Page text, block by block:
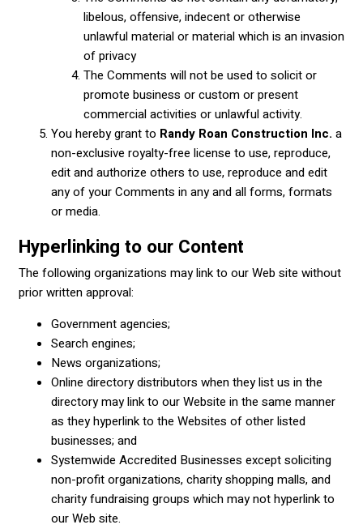
libelous, offensive, indecent or otherwise
unlawful material or material which is an invasion
of privacy
The Comments will not be used to solicit or
promote business or custom or present
commercial activities or unlawful activity.
You hereby grant to Randy Roan Construction Inc. a
non-exclusive royalty-free license to use, reproduce,
edit and authorize others to use, reproduce and edit
any of your Comments in any and all forms, formats
or media.
Hyperlinking to our Content
The following organizations may link to our Web site without
prior written approval:
Government agencies;
Search engines;
News organizations;
Online directory distributors when they list us in the
directory may link to our Website in the same manner
as they hyperlink to the Websites of other listed
businesses; and
Systemwide Accredited Businesses except soliciting
non-profit organizations, charity shopping malls, and
charity fundraising groups which may not hyperlink to
our Web site.